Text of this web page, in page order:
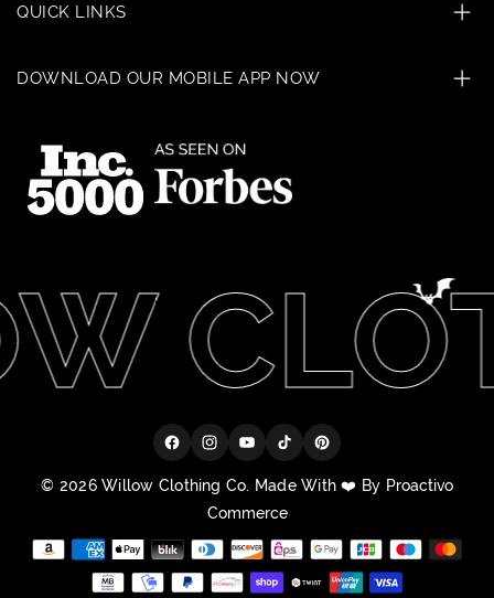
QUICK LINKS
DOWNLOAD OUR MOBILE APP NOW
FacebookInstagramYouTubeTikTok Pinterest
© 2026 Willow Clothing Co. Made With ❤️ By Proactivo
Commerce
Payment